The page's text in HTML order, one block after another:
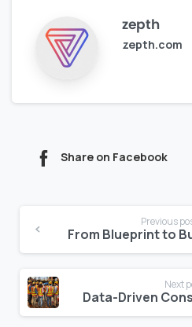
zepth
zepth.com
Share on Facebook
Reading
Previous
Next